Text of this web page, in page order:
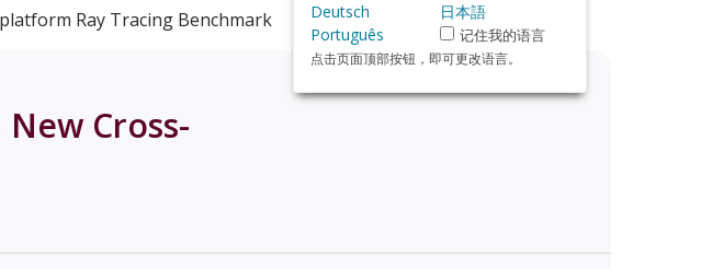
Ray Tracing Benchmark
Cross-
Deutsch
日本語
Português
记住我的语言
点击页面顶部按钮，即可更改语言。